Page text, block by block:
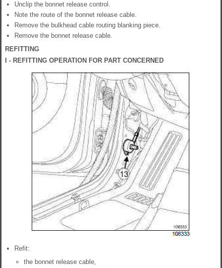
Unclip the bonnet release control.
Note the route of the bonnet release cable.
Remove the bulkhead cable routing blanking piece.
Remove the bonnet release cable.
REFITTING
I - REFITTING OPERATION FOR PART CONCERNED
Refit:
the bonnet release cable,